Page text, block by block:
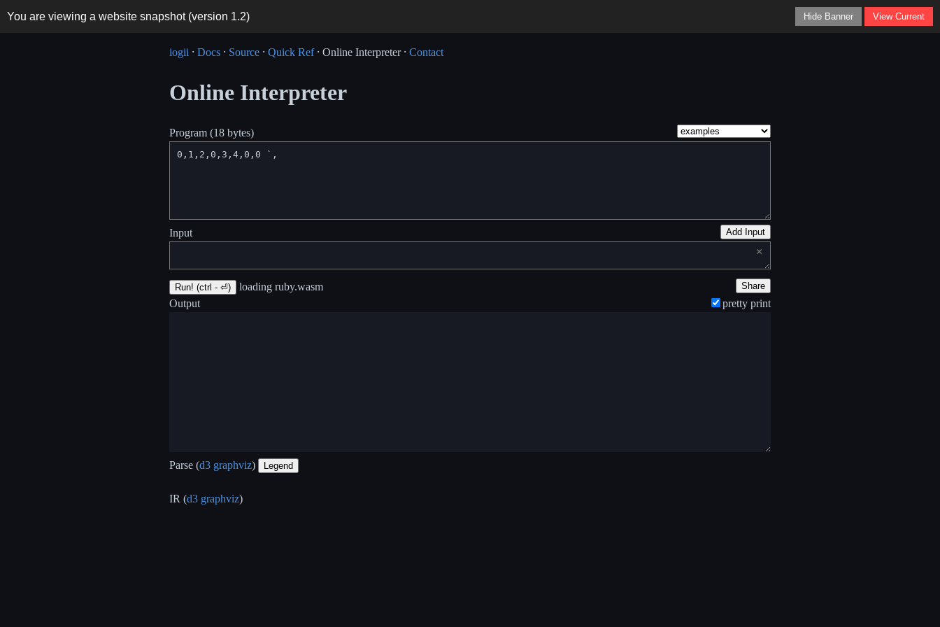
You are viewing a website snapshot (version 1.2) Hide Banner View Current